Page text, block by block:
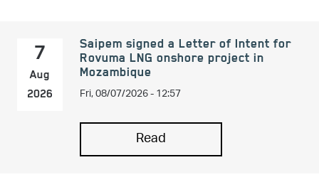
7
Aug
2026
Saipem signed a Letter of Intent for
Rovuma LNG onshore project in
Mozambique
Fri, 08/07/2026 - 12:57
Read